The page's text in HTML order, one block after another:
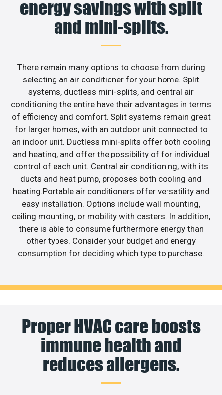
energy savings with split
and mini-splits.
There remain many options to choose from during
selecting an air conditioner for your home. Split
systems, ductless mini-splits, and central air
conditioning the entire have their advantages in terms
of efficiency and comfort. Split systems remain great
for larger homes, with an outdoor unit connected to
an indoor unit. Ductless mini-splits offer both cooling
and heating, and offer the possibility of for individual
control of each unit. Central air conditioning, with its
ducts and heat pump, proposes both cooling and
heating.Portable air conditioners offer versatility and
easy installation. Options include wall mounting,
ceiling mounting, or mobility with casters. In addition,
there is able to consume furthermore energy than
other types. Consider your budget and energy
consumption for deciding which type to purchase.
Proper HVAC care boosts
immune health and
reduces allergens.